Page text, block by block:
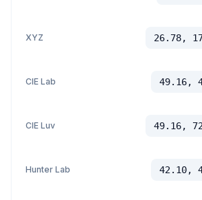
XYZ 26.78,
CIE Lab 49.16,
CIE Luv 49.16,
Hunter Lab 42.10,